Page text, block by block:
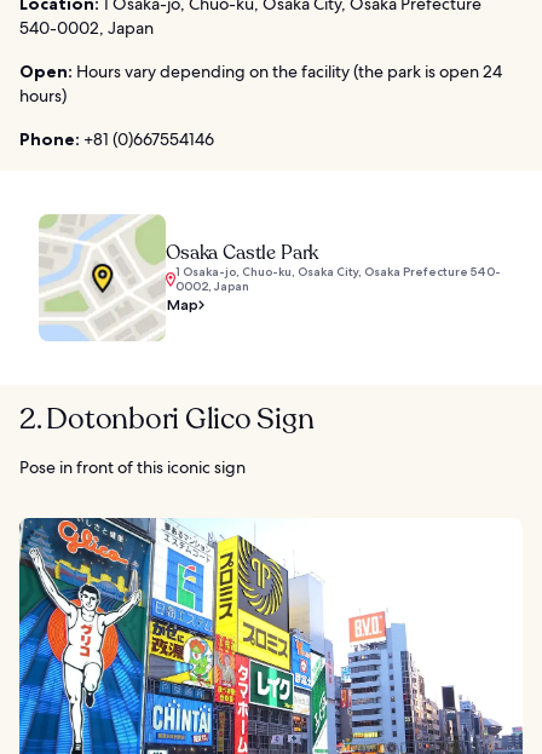
540-0002, Japan
Open: Hours vary depending on the facility (the park is open 24
hours)
Phone: +81 (0)667554146
Osaka Castle Park
1 Osaka-jo, Chuo-ku, Osaka City, Osaka Prefecture 540-
0002, Japan
Map
2. Dotonbori Glico Sign
Pose in front of this iconic sign